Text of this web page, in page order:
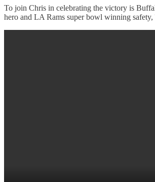
To join Chris in celebrating the victory is
hero and LA Rams super bowl winning